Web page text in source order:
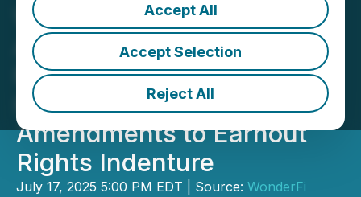
Accept All
Accept Selection
Reject All
WonderFi Securityholders
Approve Acquisition by
Robinhood; Earnout Rights
Holders Approve
Amendments to Earnout
Rights Indenture
July 17, 2025 5:00 PM EDT | Source: WonderFi